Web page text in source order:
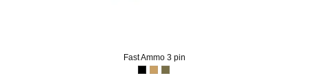
Fast Ammo 3 pin